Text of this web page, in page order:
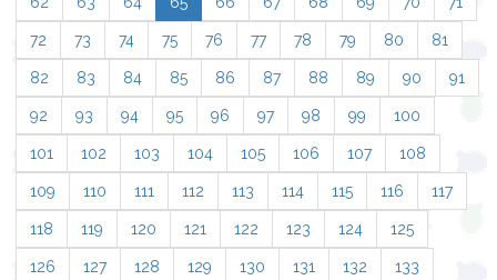
72 73 74 75 76 77 78 79 80 81
82 83 84 85 86 87 88 89 90 91
92 93 94 95 96 97 98 99 100
101 102 103 104 105 106 107 108
109 110 111 112 113 114 115 116 117
118 119 120 121 122 123 124 125
126 127 128 129 130 131 132 133